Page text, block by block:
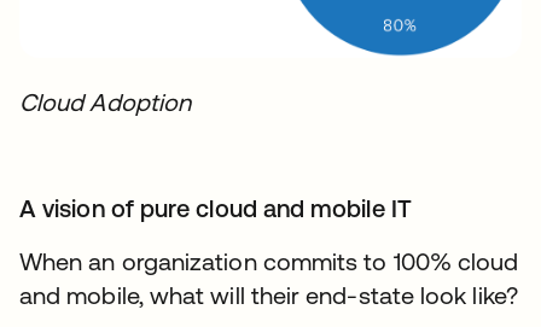
Cloud Adoption
A vision of pure cloud and mobile IT
When an organization commits to 100% cloud
and mobile, what will their end-state look like?